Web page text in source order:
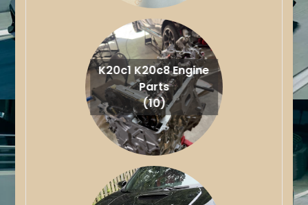
K20c1 K20c8 Engine
Parts
(10)